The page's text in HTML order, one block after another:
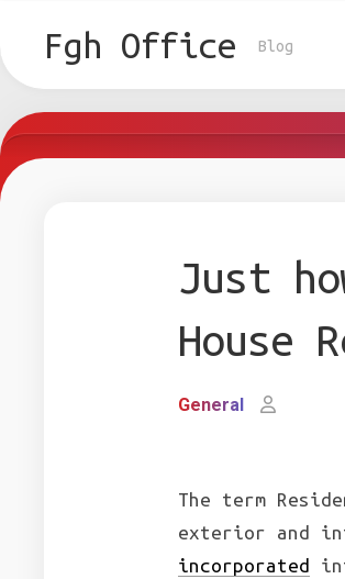
contentFgh Office Blog
Just
House
General
The term
exterior and
incorporated